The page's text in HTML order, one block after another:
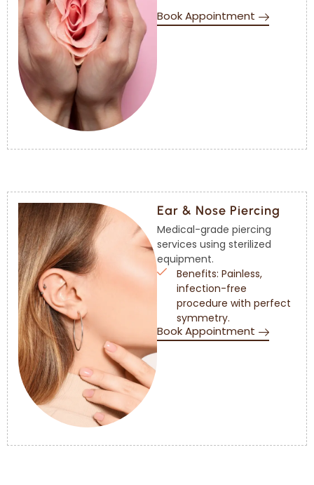
Book Appointment
Ear & Nose Piercing
Medical-grade piercing
services using sterilized
equipment.
Benefits: Painless,
infection-free
procedure with perfect
symmetry.
Book Appointment